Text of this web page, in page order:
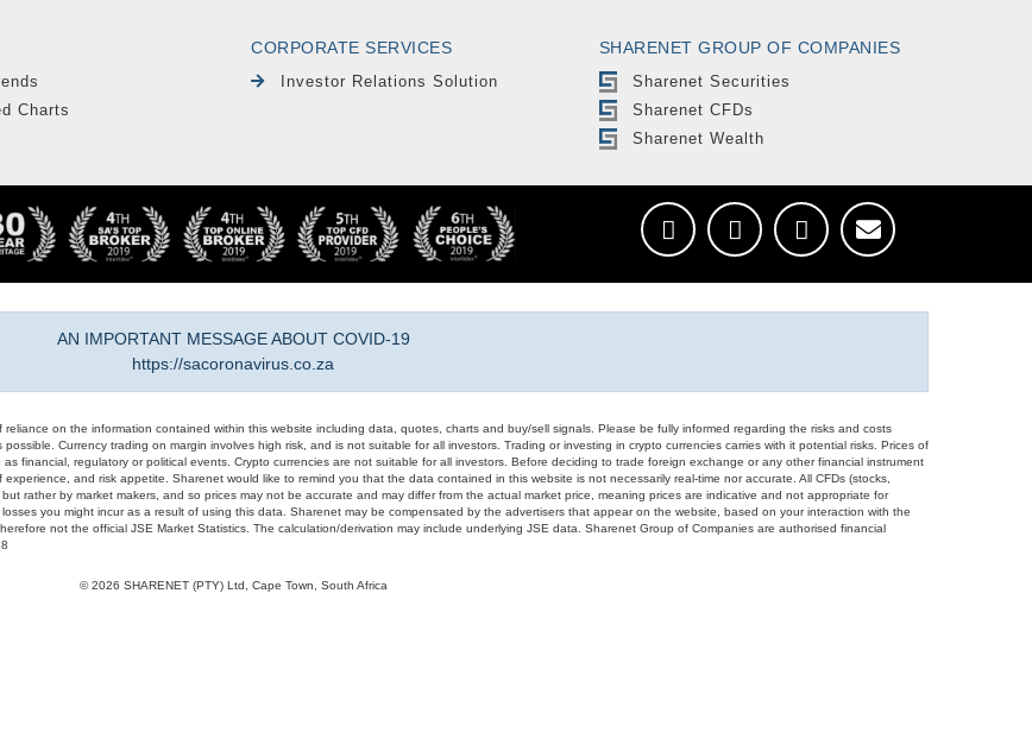
Charts
CORPORATE SERVICES
Investor Relations Solution
SHARENET GROUP OF COMPANIES
Sharenet Securities
Sharenet CFDs
Sharenet Wealth
AN IMPORTANT MESSAGE ABOUT COVID-19
https://sacoronavirus.co.za
on the information contained within this website including data, quotes, charts and buy/sell signals. Please be fully informed regarding the risks and costs
Currency trading on margin involves high risk, and is not suitable for all investors. Trading or investing in crypto currencies carries with it potential risks. Prices of
financial, regulatory or political events. Crypto currencies are not suitable for all investors. Before deciding to trade foreign exchange or any other financial instrument
and risk appetite. Sharenet would like to remind you that the data contained in this website is not necessarily real-time nor accurate. All CFDs (stocks,
rather by market makers, and so prices may not be accurate and may differ from the actual market price, meaning prices are indicative and not appropriate for
you might incur as a result of using this data. Sharenet may be compensated by the advertisers that appear on the website, based on your interaction with the
not the official JSE Market Statistics. The calculation/derivation may include underlying JSE data. Sharenet Group of Companies are authorised financial
© 2026 SHARENET (PTY) Ltd, Cape Town, South Africa